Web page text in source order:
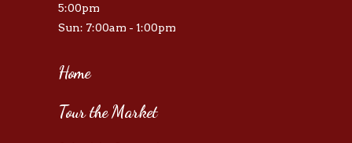
5:00pm
Sun: 7:00am - 1:00pm
Home
Tour the Market